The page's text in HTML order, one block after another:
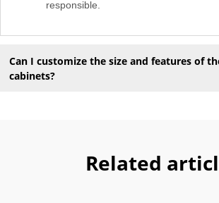
responsible.
Can I customize the size and features of
cabinets?
Related